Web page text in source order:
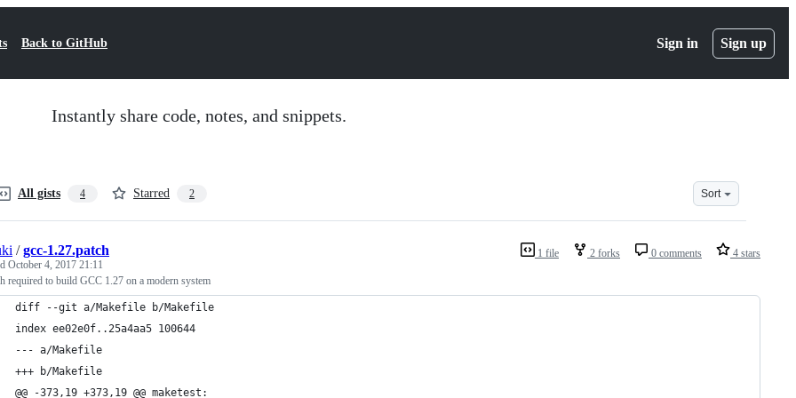
Back to GitHub Sign in Sign up
Instantly share code, notes, and snippets.
All gists 4 Starred 2 Sort
1 file 2 forks 0 comments 4 stars
/gcc-1.27.patch
October 4, 2017 21:11
required to build GCC 1.27 on a modern system
diff --git a/Makefile b/Makefile
index ee02e0f..25a4aa5 100644
--- a/Makefile
+++ b/Makefile
@@ -373,19 +373,19 @@ maketest: